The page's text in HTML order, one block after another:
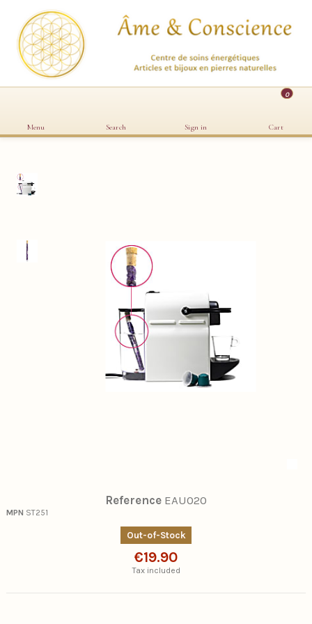
Menu Search Sign in
0
Cart
Reference EAU020
MPN ST251
Out-of-Stock
€19.90
Tax included